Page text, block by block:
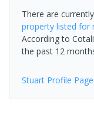
There are currently
property listed for
According to
the past 12
Stuart Profile Page